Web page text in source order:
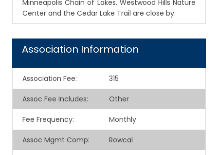
Minneapolis Chain of Lakes. Westwood Hills Nature
Center and the Cedar Lake Trail are close by.
Association Information
Association Fee: 315
Assoc Fee Includes: Other
Fee Frequency: Monthly
Assoc Mgmt Comp: Rowcal